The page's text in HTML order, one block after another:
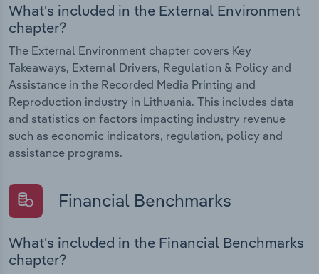
What's included in the External Environment
chapter?
The External Environment chapter covers Key
Takeaways, External Drivers, Regulation & Policy and
Assistance in the Recorded Media Printing and
Reproduction industry in Lithuania. This includes data
and statistics on factors impacting industry revenue
such as economic indicators, regulation, policy and
assistance programs.
Financial Benchmarks
What's included in the Financial Benchmarks
chapter?